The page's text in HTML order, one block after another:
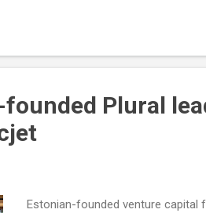
Plural
Estonian-founded venture capital